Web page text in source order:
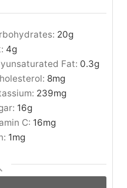
20g
4g
Fat: 0.3g
8mg
239mg
16g
C: 16mg
1mg